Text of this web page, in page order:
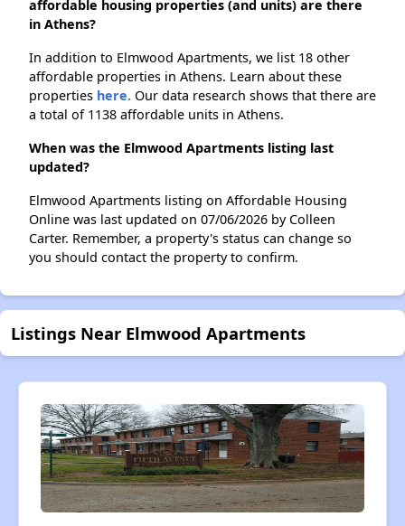
affordable housing properties (and units) are there
in Athens?
In addition to Elmwood Apartments, we list 18 other
affordable properties in Athens. Learn about these
properties here. Our data research shows that there are
a total of 1138 affordable units in Athens.
When was the Elmwood Apartments listing last
updated?
Elmwood Apartments listing on Affordable Housing
Online was last updated on 07/06/2026 by Colleen
Carter. Remember, a property's status can change so
you should contact the property to confirm.
Listings Near Elmwood Apartments